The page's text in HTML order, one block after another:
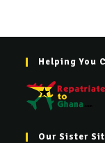
Helping You
Our Sister